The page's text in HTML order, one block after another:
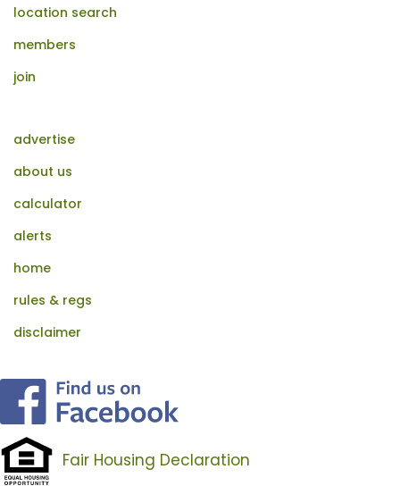
location search
members
join
advertise
about us
calculator
alerts
home
rules & regs
disclaimer
Fair Housing Declaration